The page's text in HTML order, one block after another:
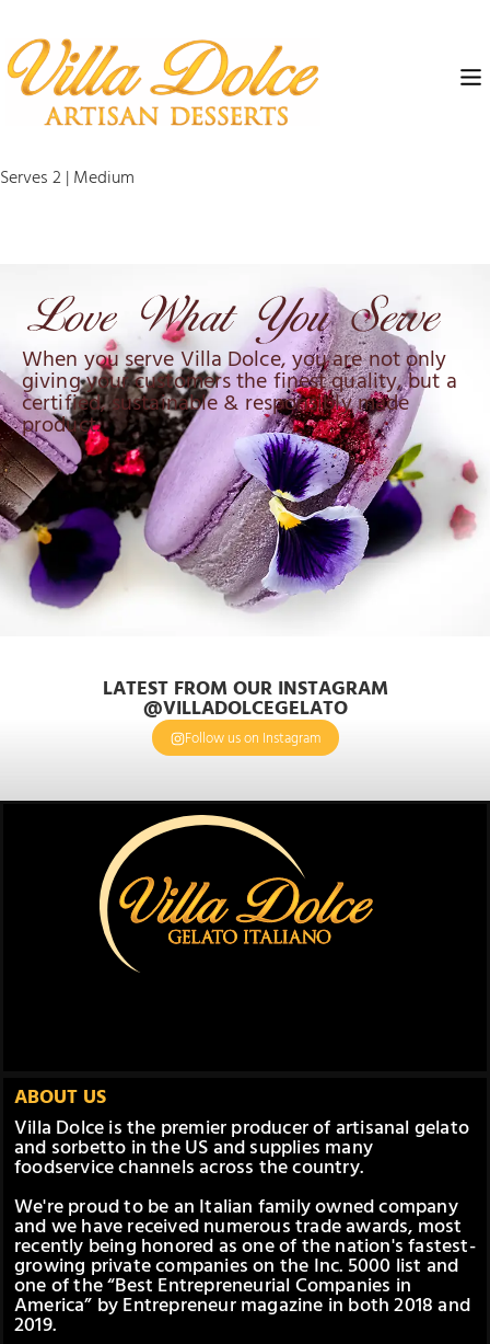
Serves 2 | Medium
When you serve Villa Dolce, you are not only
giving your customers the finest quality, but a
certified, sustainable & responsibly made
product.
LATEST FROM OUR INSTAGRAM
@VILLADOLCEGELATO
Follow us on Instagram
ABOUT US
Villa Dolce is the premier producer of artisanal gelato
and sorbetto in the US and supplies many
foodservice channels across the country.
We're proud to be an Italian family owned company
and we have received numerous trade awards, most
recently being honored as one of the nation's fastest-
growing private companies on the Inc. 5000 list and
one of the “Best Entrepreneurial Companies in
America” by Entrepreneur magazine in both 2018 and
2019.